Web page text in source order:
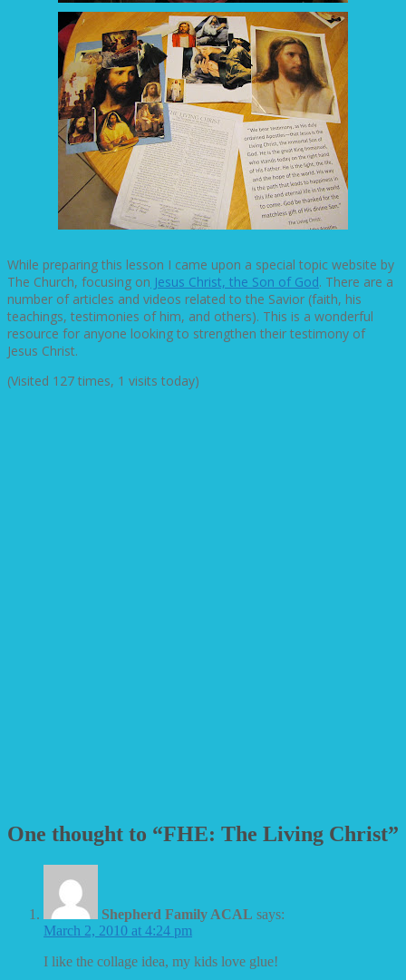
While preparing this lesson I came upon a special topic website by
The Church, focusing on Jesus Christ, the Son of God. There are a
number of articles and videos related to the Savior (faith, his
teachings, testimonies of him, and others). This is a wonderful
resource for anyone looking to strengthen their testimony of
Jesus Christ.
(Visited 127 times, 1 visits today)
One thought to “FHE: The Living Christ”
Shepherd Family ACAL says:
March 2, 2010 at 4:24 pm
I like the collage idea, my kids love glue!